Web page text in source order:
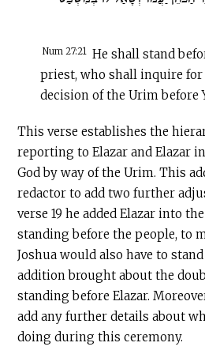
Num 27:21
He shall stand
priest, who shall inquire
decision of the Urim before
This verse establishes the
reporting to Elazar and Elazar
God by way of the Urim. This
redactor to add two further
verse 19 he added Elazar into
standing before the people, to
Joshua would also have to
addition brought about the
standing before Elazar.
add any further details about
doing during this ceremony.